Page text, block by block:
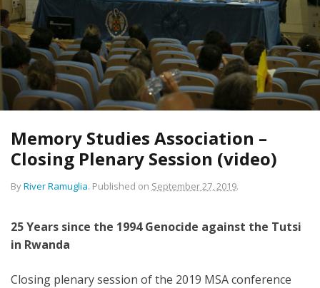
Memory Studies Association –
Closing Plenary Session (video)
ByRiver Ramuglia. Published on September 27, 2019.
25 Years since the 1994 Genocide against the Tutsi
in Rwanda
Closing plenary session of the 2019 MSA conference